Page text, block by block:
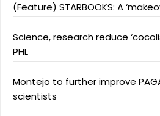
(Feature) STARBOOKS: A
Science, research reduce
PHL
Montejo to further improve
scientists